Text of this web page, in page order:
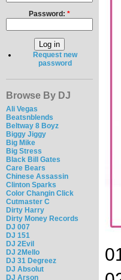
Password: *
Request new
password
Browse By DJ
Ali Vegas
Beatsnblends
Beltway 8 Boyz
Biggy Jiggy
Big Mike
Big Stress
Black Bill Gates
Care Bears
Chinese Assassin
Clinton Sparks
Color Changin Click
Cutmaster C
Dirty Harry
Dirty Money Records
DJ 007
DJ 151
DJ 2Evil
DJ 2Mello
DJ 31 Degreez
DJ Absolut
DJ Arson